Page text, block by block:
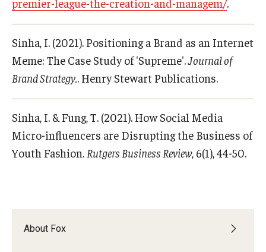
About Fox
premier-league-the-creation-and-managem/.
Sinha, I. (2021). Positioning a Brand as an Internet
Meme: The Case Study of 'Supreme'.Journal of
Brand Strategy.. Henry Stewart Publications.
Sinha, I. & Fung, T. (2021). How Social Media
Micro-influencers are Disrupting the Business of
Youth Fashion. Rutgers Business Review, 6(1), 44-50.